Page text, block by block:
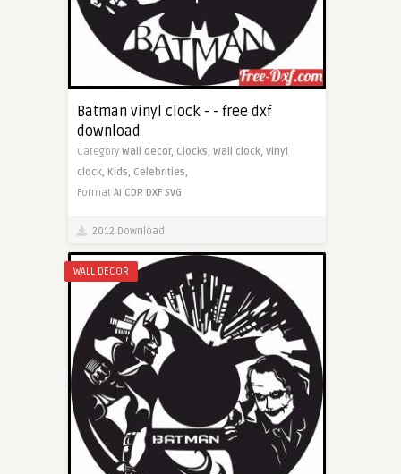
Batman vinyl clock - - free dxf
download
Category Wall decor, Clocks, Wall clock, Vinyl
clock, Kids, Celebrities,
Format AI CDR DXF SVG
2012 Download
WALL DECOR